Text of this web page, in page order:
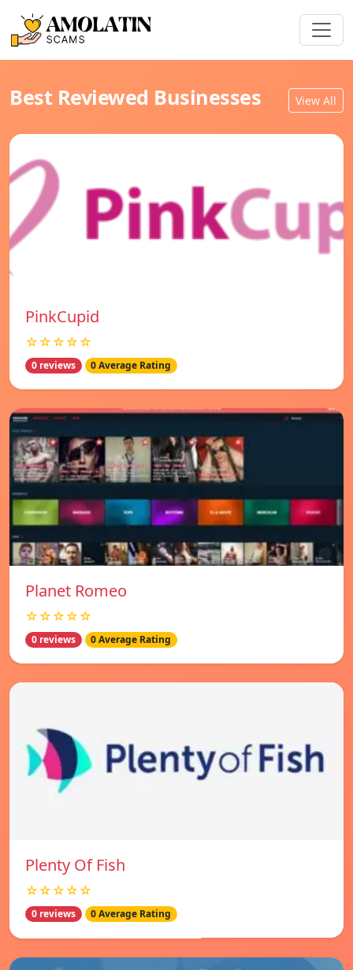
Best Reviewed Businesses View All
PinkCupid
☆☆☆☆☆
0 reviews 0 Average Rating
Planet Romeo
☆☆☆☆☆
0 reviews 0 Average Rating
Plenty Of Fish
☆☆☆☆☆
0 reviews 0 Average Rating